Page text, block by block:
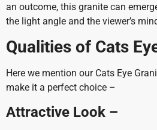
an outcome, this granite can
the light angle and the viewer’s
Qualities of Cats
Here we mention our Cats Eye
make it a perfect choice –
Attractive Look –